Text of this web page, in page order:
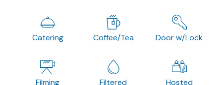
Catering Coffee/Tea Door w/Lock
Filming
Filtered
Hosted